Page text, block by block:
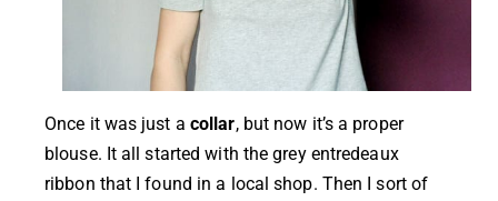
Once it was just a collar,but now it’s a proper
blouse. It all started with the grey entredeaux
ribbon that I found in a local shop. Then I sort of